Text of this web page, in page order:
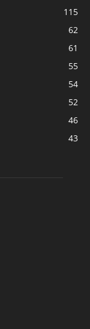
115
62
61
55
54
52
46
43